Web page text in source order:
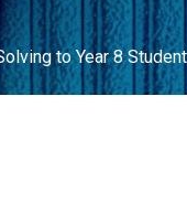
to Year 8